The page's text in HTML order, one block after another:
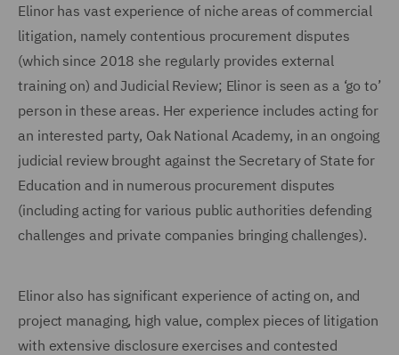
Elinor has vast experience of niche areas of commercial
litigation, namely contentious procurement disputes
(which since 2018 she regularly provides external
training on) and Judicial Review; Elinor is seen as a ‘go to’
person in these areas. Her experience includes acting for
an interested party, Oak National Academy, in an ongoing
judicial review brought against the Secretary of State for
Education and in numerous procurement disputes
(including acting for various public authorities defending
challenges and private companies bringing challenges).
Elinor also has significant experience of acting on, and
project managing, high value, complex pieces of litigation
with extensive disclosure exercises and contested